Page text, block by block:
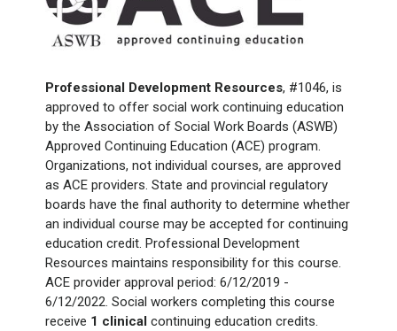
Professional Development Resources, #1046, is
approved to offer social work continuing education
by the Association of Social Work Boards (ASWB)
Approved Continuing Education (ACE) program.
Organizations, not individual courses, are approved
as ACE providers. State and provincial regulatory
boards have the final authority to determine whether
an individual course may be accepted for continuing
education credit. Professional Development
Resources maintains responsibility for this course.
ACE provider approval period: 6/12/2019 -
6/12/2022. Social workers completing this course
receive 1 clinical continuing education credits.